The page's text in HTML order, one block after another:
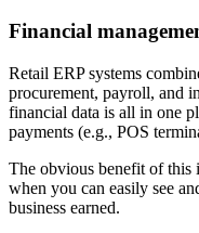
Financial
Retail ERP systems
procurement, payroll, and
financial data is all in one
payments (e.g., POS
The obvious benefit of this
when you can easily see
business earned.